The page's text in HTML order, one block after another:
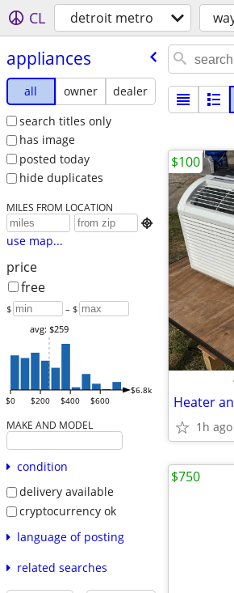
CL detroit metro
appliances
all owner
dealer
search titles only
has image
posted today
hide duplicates
MILES FROM LOCATION

use map...
price
free
$ – $
$0 $200 $400 $600
$6.8k
avg: $259
MAKE AND MODEL
condition
delivery available
cryptocurrency ok
language of posting
related searches
Heater
1h ago
$100
$750